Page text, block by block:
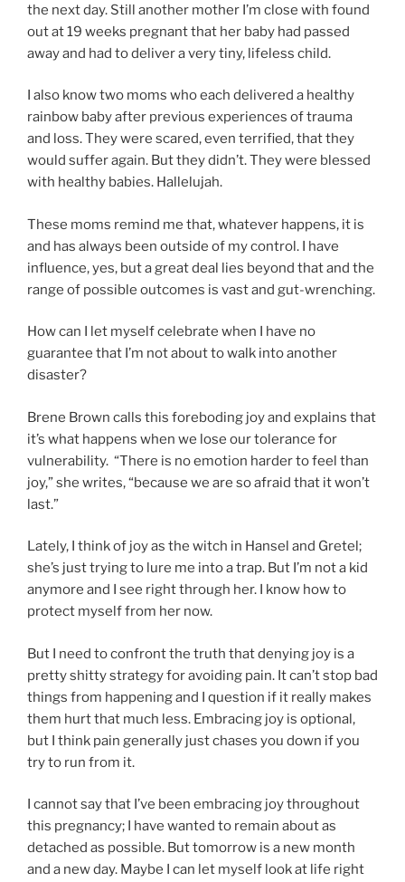
the next day. Still another mother I’m close with found
out at 19 weeks pregnant that her baby had passed
away and had to deliver a very tiny, lifeless child.
I also know two moms who each delivered a healthy
rainbow baby after previous experiences of trauma
and loss. They were scared, even terrified, that they
would suffer again. But they didn’t. They were blessed
with healthy babies. Hallelujah.
These moms remind me that, whatever happens, it is
and has always been outside of my control. I have
influence, yes, but a great deal lies beyond that and the
range of possible outcomes is vast and gut-wrenching.
How can I let myself celebrate when I have no
guarantee that I’m not about to walk into another
disaster?
Brene Brown calls this foreboding joy and explains that
it’s what happens when we lose our tolerance for
vulnerability. “There is no emotion harder to feel than
joy,” she writes, “because we are so afraid that it won’t
last.”
Lately, I think of joy as the witch in Hansel and Gretel;
she’s just trying to lure me into a trap. But I’m not a kid
anymore and I see right through her. I know how to
protect myself from her now.
But I need to confront the truth that denying joy is a
pretty shitty strategy for avoiding pain. It can’t stop bad
things from happening and I question if it really makes
them hurt that much less. Embracing joy is optional,
but I think pain generally just chases you down if you
try to run from it.
I cannot say that I’ve been embracing joy throughout
this pregnancy; I have wanted to remain about as
detached as possible. But tomorrow is a new month
and a new day. Maybe I can let myself look at life right